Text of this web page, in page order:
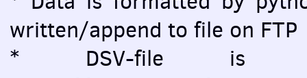
written/append to file on FTP
* DSV-file is